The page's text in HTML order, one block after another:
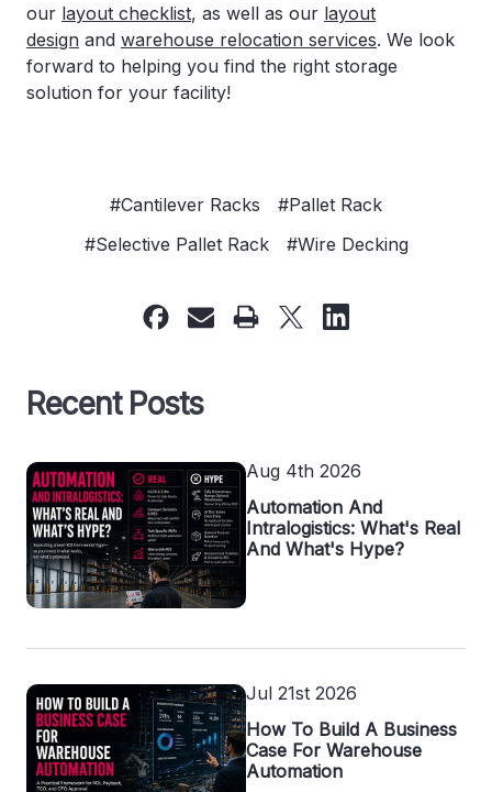
our layout checklist, as well as our layout
design and warehouse relocation services. We look
forward to helping you find the right storage
solution for your facility!
#Cantilever Racks
#Pallet Rack
#Selective Pallet Rack
#Wire Decking
Recent Posts
Aug 4th 2026
Automation And
Intralogistics: What's Real
And What's Hype?
Jul 21st 2026
How To Build A Business
Case For Warehouse
Automation